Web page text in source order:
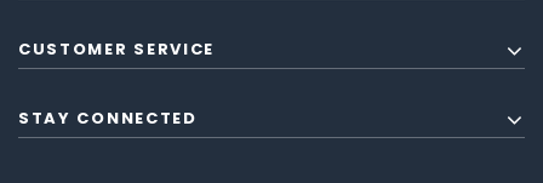
CUSTOMER SERVICE
STAY CONNECTED